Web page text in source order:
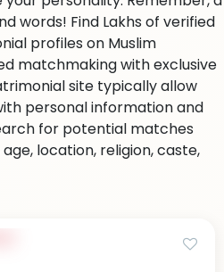
words! Find Lakhs of verified
profiles on Muslim
matchmaking with exclusive
site typically allow
personal information and
for potential matches
location, religion, caste,